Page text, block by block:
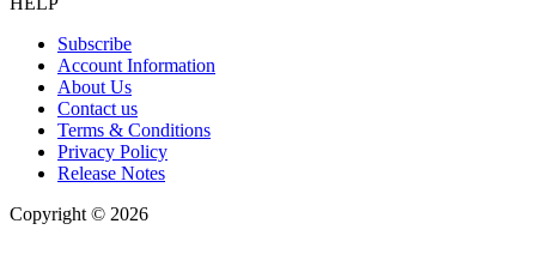
Subscribe
Account Information
About Us
Contact us
Terms & Conditions
Privacy Policy
Release Notes
Copyright © 2026